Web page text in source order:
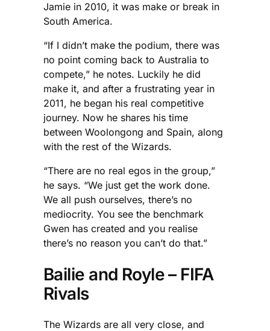
Jamie in 2010, it was make or break in
South America.
“If I didn’t make the podium, there was
no point coming back to Australia to
compete,” he notes. Luckily he did
make it, and after a frustrating year in
2011, he began his real competitive
journey. Now he shares his time
between Woolongong and Spain, along
with the rest of the Wizards.
“There are no real egos in the group,”
he says. “We just get the work done.
We all push ourselves, there’s no
mediocrity. You see the benchmark
Gwen has created and you realise
there’s no reason you can’t do that.”
Bailie and Royle – FIFA
Rivals
The Wizards are all very close, and